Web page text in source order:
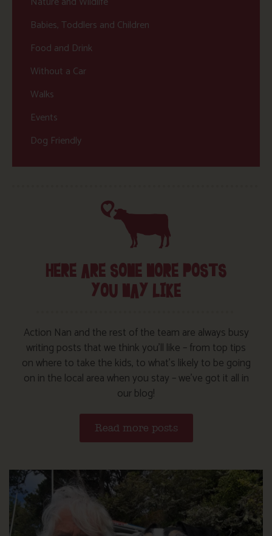
Babies, Toddlers and Children
Food and Drink
Without a Car
Walks
Events
Dog Friendly
HERE ARE SOME MORE POSTS
YOU MAY LIKE
Action Nan and the rest of the team are always busy
writing posts that we think you’ll like – from top tips
on where to take the kids, to what’s likely to be going
on in the local area when you stay – we’ve got it all in
our blog!
Read more posts